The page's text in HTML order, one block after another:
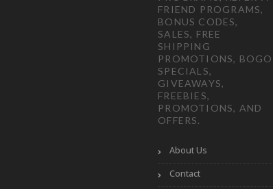
FRIEND PROGRAMS,
BONUS CODES,
SALES, FREE
SHIPPING
PROMOTIONS, BOGO
SPECIALS,
GIVEAWAYS,
FREEBIES,
PROMOTIONS, AND
OFFERS.
About Us
Contact